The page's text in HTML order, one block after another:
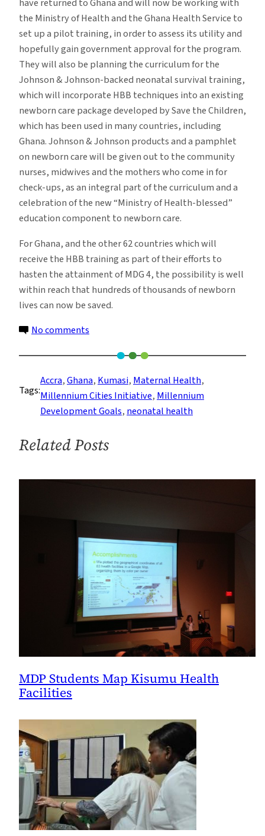
have returned to Ghana and will now be working with
the Ministry of Health and the Ghana Health Service to
set up a pilot training, in order to assess its utility and
hopefully gain government approval for the program.
They will also be planning the curriculum for the
Johnson & Johnson-backed neonatal survival training,
which will incorporate HBB techniques into an existing
newborn care package developed by Save the Children,
which has been used in many countries, including
Ghana. Johnson & Johnson products and a pamphlet
on newborn care will be given out to the community
nurses, midwives and the mothers who come in for
check-ups, as an integral part of the curriculum and a
celebration of the new “Ministry of Health-blessed”
education component to newborn care.
For Ghana, and the other 62 countries which will
receive the HBB training as part of their efforts to
hasten the attainment of MDG 4, the possibility is well
within reach that hundreds of thousands of newborn
lives can now be saved.
No comments
Lives
One
Birth
at
Time:
Ghanaian
Become
the
AAP’s
Helping
Babies
Breathe
Curriculum
Tags:
Accra, Ghana, Kumasi, Maternal Health
Millennium Cities Initiative, Millennium
Development Goals, neonatal health
Related Posts
MDP Students Map Kisumu Health
Facilities